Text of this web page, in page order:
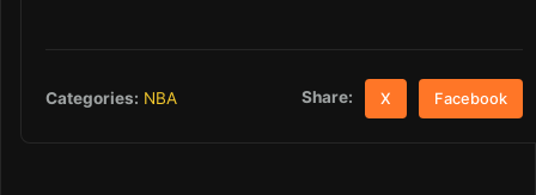
Categories: NBA Share: X Facebook